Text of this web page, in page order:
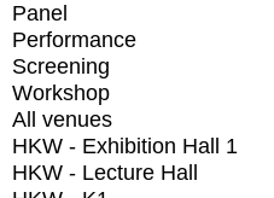
Panel
Performance
Screening
Workshop
All venues
HKW - Exhibition Hall 1
HKW - Lecture Hall